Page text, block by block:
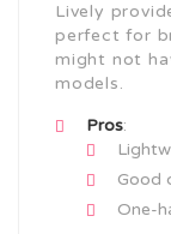
Lively
perfect for
might not
models.
Pros:
Good
One-